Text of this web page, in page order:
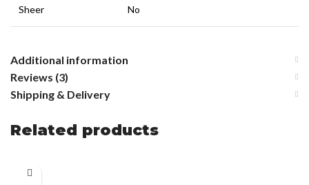
Sheer No
Additional information
Reviews (3)
Shipping & Delivery
Related products